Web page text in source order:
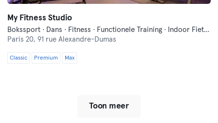
My Fitness Studio
Bokssport · Dans · Fitness · Functionele Training · Indoor Fietsen · Pilates · Yoga
Paris 20, 91 rue Alexandre-Dumas
Classic Premium Max
Toon meer